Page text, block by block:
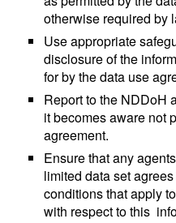
otherwise required by
Use appropriate
disclosure of the
for by the data use
Report to the NDDoH
it becomes aware not
agreement.
Ensure that any
limited data set
conditions that apply
with respect to this